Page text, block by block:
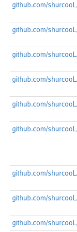
github.com/
github.com/
github.com/
github.com/
github.com/
github.com/
github.com/
github.com/
github.com/